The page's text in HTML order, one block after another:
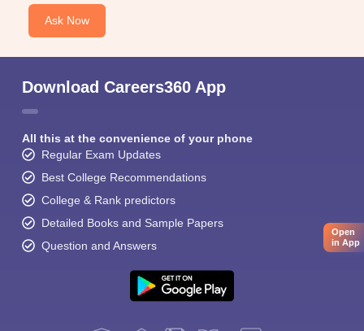
Ask Now
Download Careers360 App
All this at the convenience of your phone
Regular Exam Updates
Best College Recommendations
College & Rank predictors
Detailed Books and Sample Papers
Question and Answers
Open
in App